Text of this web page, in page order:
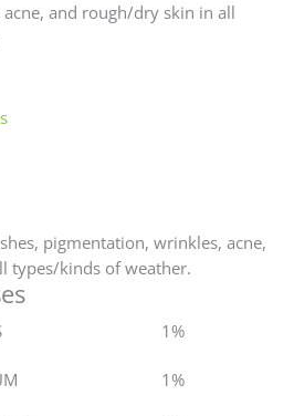
and rough/dry skin in all
pigmentation, wrinkles, acne,
types/kinds of weather.
1%
1%